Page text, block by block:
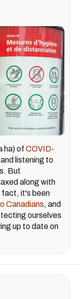
ha) of COVID-
listening to
But
along with
fact, it's been
Canadians, and
ourselves
up to date on